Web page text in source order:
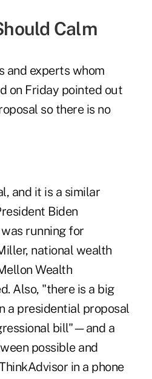
Calm
and experts whom
on Friday pointed out
so there is no
and it is a similar
Biden
running for
national wealth
Wealth
Also, "there is a big
a presidential proposal
bill"—and a
possible and
in a phone